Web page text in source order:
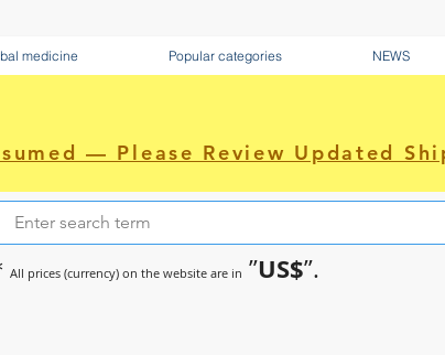
medicine Popular categories NEWS
— Please Review Updated
All prices (currency) on the website are in ”US$”.